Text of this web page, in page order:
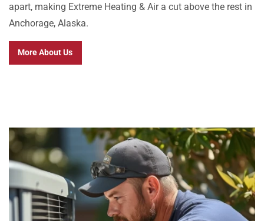
apart, making Extreme Heating & Air a cut above the rest in
Anchorage, Alaska.
More About Us